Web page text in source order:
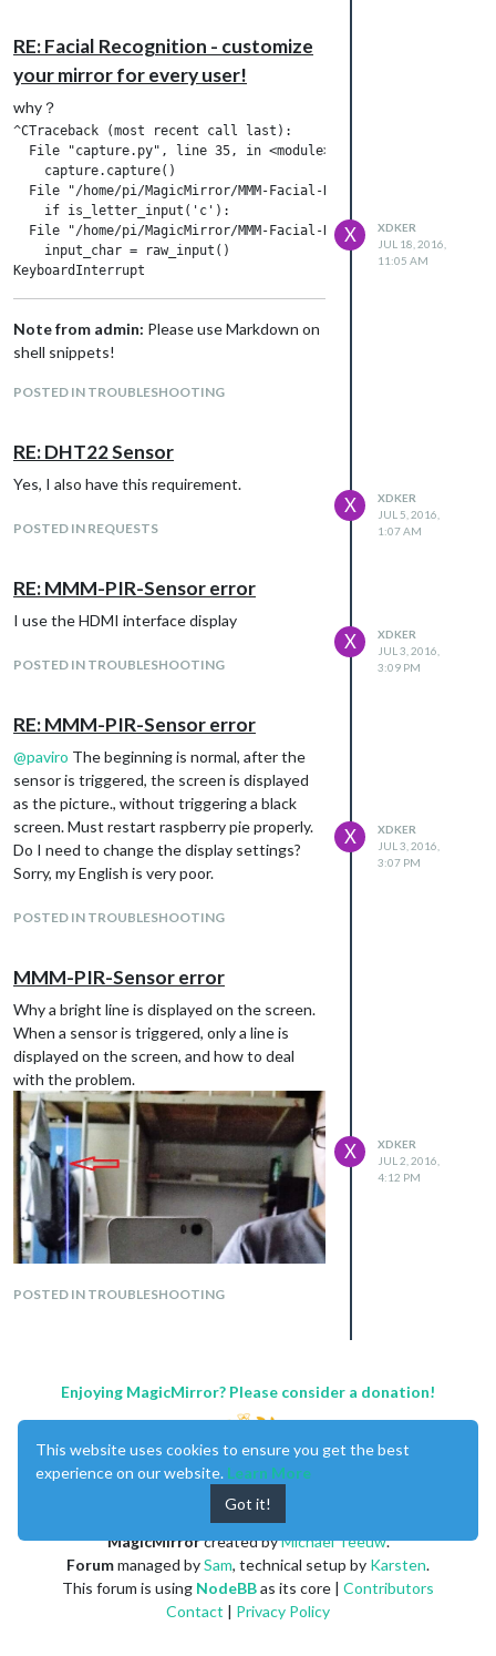
RE: Facial Recognition - customize
your mirror for every user!
why？
^CTraceback (most recent call last):
  File "capture.py", line 35, in <module>
    capture.capture()
File "/home/pi/MagicMirror/MMM-Facial-Recognition-Tools/
    if is_letter_input('c'):
File "/home/pi/MagicMirror/MMM-Facial-Recognition-Tools/
    input_char = raw_input()
Note from admin: Please use Markdown on
shell snippets!
POSTED IN TROUBLESHOOTING
X
XDKER
JUL 18, 2016,
11:05 AM
RE: DHT22 Sensor
Yes, I also have this requirement.
POSTED IN REQUESTS
X
XDKER
JUL 5, 2016,
1:07 AM
RE: MMM-PIR-Sensor error
I use the HDMI interface display
POSTED IN TROUBLESHOOTING
X
XDKER
JUL 3, 2016,
3:09 PM
RE: MMM-PIR-Sensor error
@paviro The beginning is normal, after the
sensor is triggered, the screen is displayed
as the picture., without triggering a black
screen. Must restart raspberry pie properly.
Do I need to change the display settings?
Sorry, my English is very poor.
POSTED IN TROUBLESHOOTING
X
XDKER
JUL 3, 2016,
3:07 PM
MMM-PIR-Sensor error
Why a bright line is displayed on the screen.
When a sensor is triggered, only a line is
displayed on the screen, and how to deal
with the problem.
POSTED IN TROUBLESHOOTING
X
XDKER
JUL 2, 2016,
4:12 PM
Enjoying MagicMirror? Please consider a donation!
MagicMirrorcreated byMichael Teeuw.
Forummanaged bySam, technical setup by Karsten.
This forum is using NodeBBas its core | Contributors
Contact | Privacy Policy
This website uses cookies to ensure you get the best
experience on our website. Learn More
Got it!